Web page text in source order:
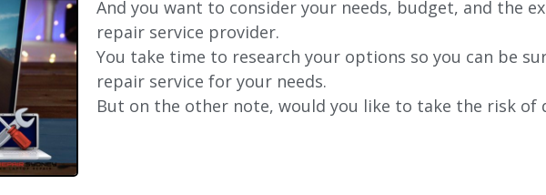
And you want to consider your needs, budget, and the
repair service provider.
You take time to research your options so you can be
repair service for your needs.
But on the other note, would you like to take the risk of